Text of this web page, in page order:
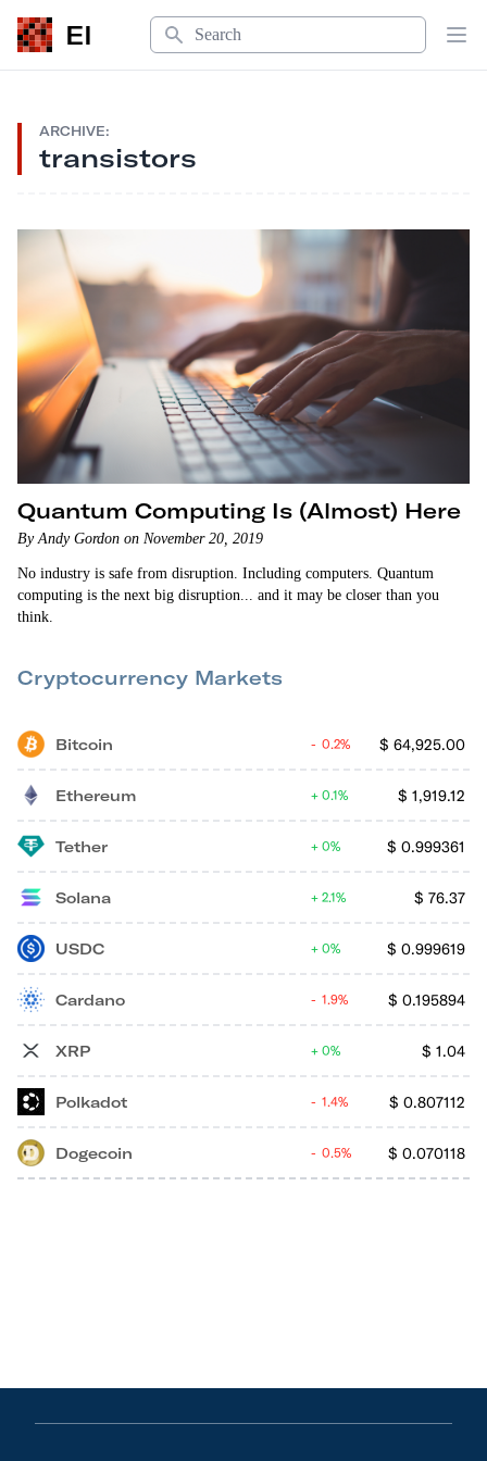
EI
Search
ARCHIVE:
transistors
Quantum Computing Is (Almost) Here
By Andy Gordon on November 20, 2019
No industry is safe from disruption. Including computers. Quantum
computing is the next big disruption... and it may be closer than you
think.
Cryptocurrency Markets
Bitcoin $ 64,925.00
0.2%
Ethereum $ 1,919.12
0.1%
Tether $ 0.999361
0%
Solana $ 76.37
2.1%
USDC $ 0.999619
0%
Cardano $ 0.195894
1.9%
XRP $ 1.04
0%
Polkadot $ 0.807112
1.4%
Dogecoin $ 0.070118
0.5%